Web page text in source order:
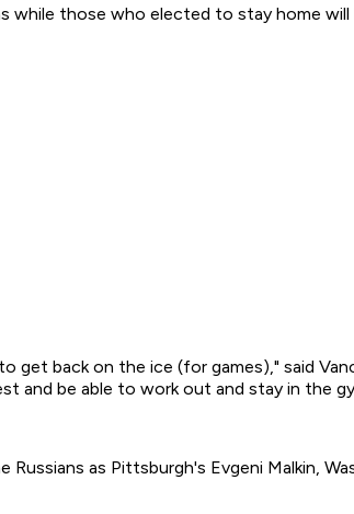
while those who elected to stay home
get back on the ice (for games)," said
and be able to work out and stay in the
as Pittsburgh's Evgeni Malkin,